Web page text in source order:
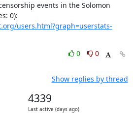
events in the Solomon
users.html?graph=userstats-
0
0
Show replies by thread
4339
Last active (days ago)